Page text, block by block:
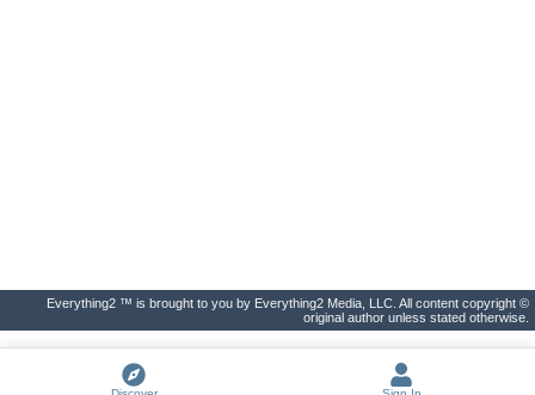
Everything2 ™ is brought to you by Everything2 Media, LLC. All content copyright ©
original author unless stated otherwise.